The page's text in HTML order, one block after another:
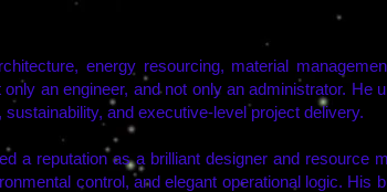
energy resourcing, material
an engineer, and not only an administrator. He
and executive-level project delivery.
a reputation as a brilliant designer and resource
control, and elegant operational logic. His